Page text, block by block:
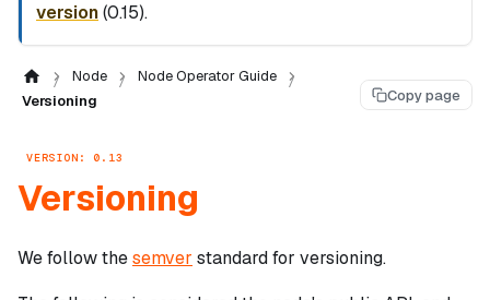
version(0.15).
Node
Node Operator Guide
Versioning
Copy page
VERSION: 0.13
Versioning
We follow thesemver standard for versioning.